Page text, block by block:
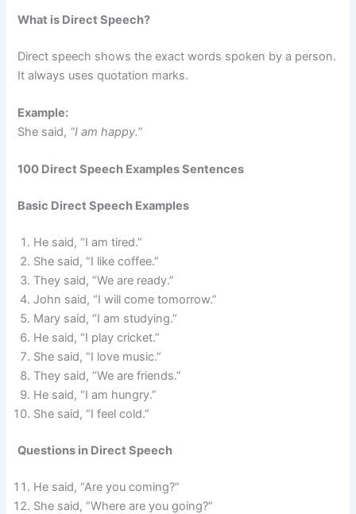
What is Direct Speech?
Direct speech shows the exact words spoken by a person.
It always uses quotation marks.
Example:
She said, “I am happy.”
100 Direct Speech Examples Sentences
Basic Direct Speech Examples
He said, “I am tired.”
She said, “I like coffee.”
They said, “We are ready.”
John said, “I will come tomorrow.”
Mary said, “I am studying.”
He said, “I play cricket.”
She said, “I love music.”
They said, “We are friends.”
He said, “I am hungry.”
She said, “I feel cold.”
Questions in Direct Speech
He said, “Are you coming?”
She said, “Where are you going?”